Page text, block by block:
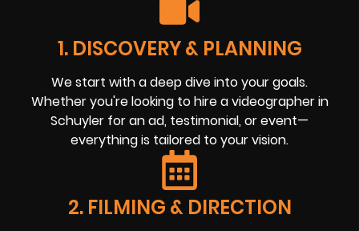
1. DISCOVERY & PLANNING
We start with a deep dive into your goals.
Whether you're looking to hire a videographer in
Schuyler for an ad, testimonial, or event—
everything is tailored to your vision.
2. FILMING & DIRECTION